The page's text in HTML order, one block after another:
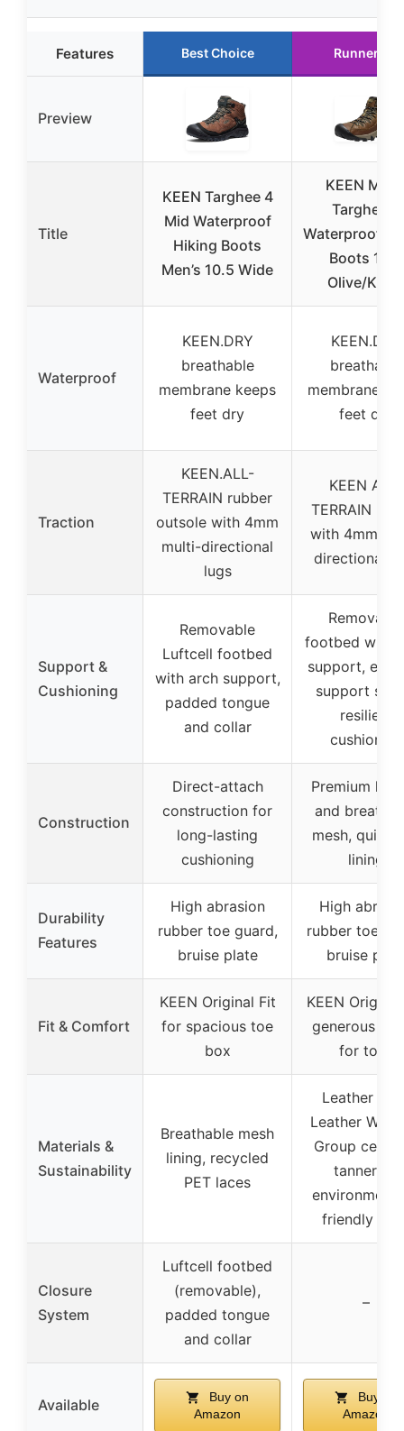
Features Best Choice Runner Up
Preview
Title
KEEN Targhee 4
Mid Waterproof
Hiking Boots
Men’s 10.5 Wide
KEEN
Targhee 2
Waterproof
Boots 12W
Olive/
Waterproof
KEEN.DRY
breathable
membrane keeps
feet dry
KEEN.DRY
breathable
membrane
feet dry
Traction
KEEN.ALL-
TERRAIN rubber
outsole with 4mm
multi-directional
lugs
KEEN ALL-
TERRAIN
with 4mm
directional
Support &
Cushioning
Removable
Luftcell footbed
with arch support,
padded tongue
and collar
Removable
footbed with
support,
support
resilient
cushioning
Construction
Direct-attach
construction for
long-lasting
cushioning
Premium
and
mesh, quick
lining
Durability
Features
High abrasion
rubber toe guard,
bruise plate
High
rubber toe
bruise
Fit & Comfort
KEEN Original Fit
for spacious toe
box
KEEN
generous
for toes
Materials &
Sustainability
Breathable mesh
lining, recycled
PET laces
Leather
Leather
Group
tanneries,
friendly
Closure
System
Luftcell footbed
(removable),
padded tongue
and collar
–
Available
Buy on
Amazon
Buy on
Amazon